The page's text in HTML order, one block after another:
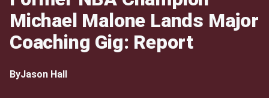
Michael Malone Lands Major
Coaching Gig: Report
ByJason Hall